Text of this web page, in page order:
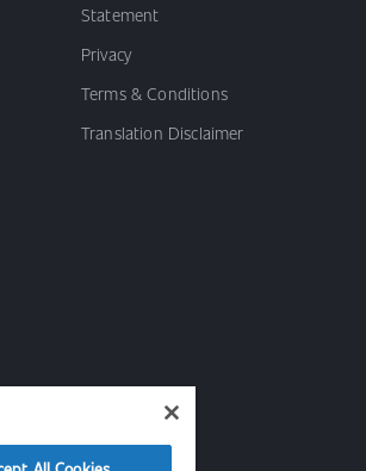
Statement
Privacy
Terms & Conditions
Translation Disclaimer